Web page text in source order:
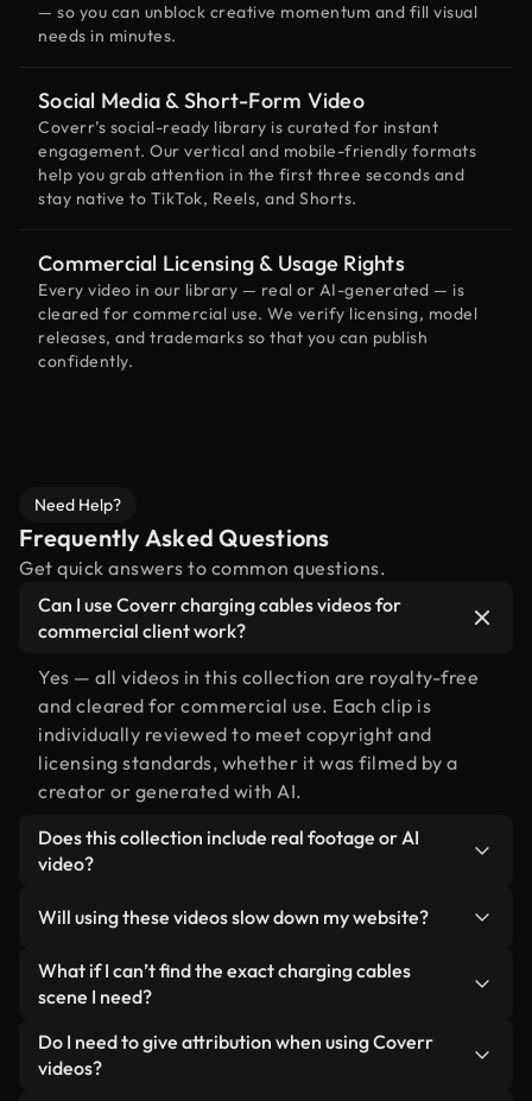
— so you can unblock creative momentum and fill visual
needs in minutes.
Social Media & Short-Form Video
Coverr’s social-ready library is curated for instant
engagement. Our vertical and mobile-friendly formats
help you grab attention in the first three seconds and
stay native to TikTok, Reels, and Shorts.
Commercial Licensing & Usage Rights
Every video in our library — real or AI-generated — is
cleared for commercial use. We verify licensing, model
releases, and trademarks so that you can publish
confidently.
Need Help?
Frequently Asked Questions
Get quick answers to common questions.
Can I use Coverr charging cables videos for
commercial client work?
Yes — all videos in this collection are royalty-free
and cleared for commercial use. Each clip is
individually reviewed to meet copyright and
licensing standards, whether it was filmed by a
creator or generated with AI.
Does this collection include real footage or AI
video?
human-shot footage related to charging cables
alongside AI-generated videos. Every video is
clearly labeled so you always know what you’re
Will using these videos slow down my website?
Not if you select our optimized versions. We offer
lightweight, web-ready formats designed for
minimizing load times and improving metrics like
LCP.
What if I can’t find the exact charging cables
scene I need?
You can create one instantly using Coverr AI
Studio. Just describe the scene — like "charging
Do I need to give attribution when using Coverr
videos?